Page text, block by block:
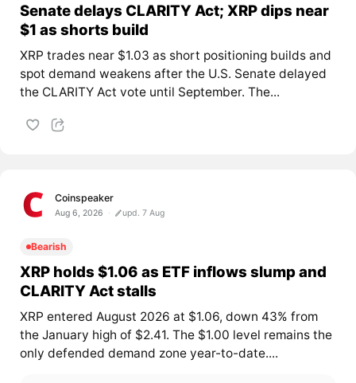
Senate delays CLARITY Act; XRP dips near
$1 as shorts build
XRP trades near $1.03 as short positioning builds and
spot demand weakens after the U.S. Senate delayed
the CLARITY Act vote until September. The...
Coinspeaker
Aug 6, 2026 upd. 7 Aug
Bearish
XRP holds $1.06 as ETF inflows slump and
CLARITY Act stalls
XRP entered August 2026 at $1.06, down 43% from
the January high of $2.41. The $1.00 level remains the
only defended demand zone year-to-date....